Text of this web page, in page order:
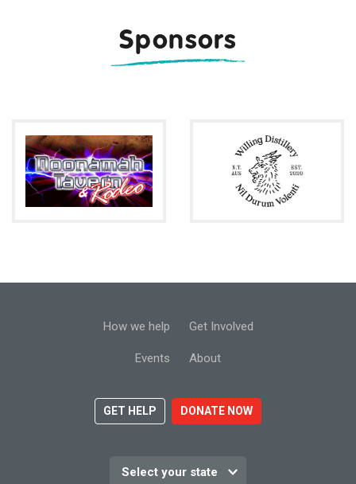
Sponsors
How we help Get Involved
Events About
GET HELP DONATE NOW